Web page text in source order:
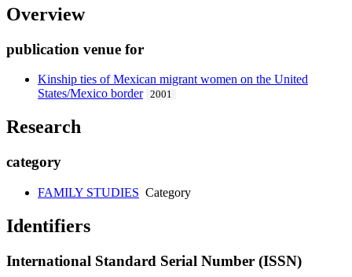
Overview
publication venue for
Kinship ties of Mexican migrant women on the United
States/Mexico border
2001
Research
category
FAMILY STUDIES Category
Identifiers
International Standard Serial Number (ISSN)